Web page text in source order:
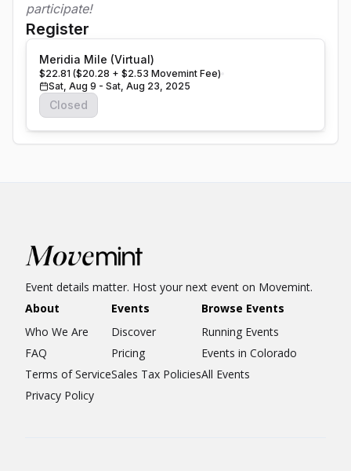
participate!
Register
Meridia Mile (Virtual)
$22.81 ($20.28 + $2.53 Movemint Fee)
Sat, Aug 9 - Sat, Aug 23, 2025
Closed
Event details matter. Host your next event on Movemint.
About
Who We Are
FAQ
Terms of Service
Privacy Policy
Events
Discover
Pricing
Sales Tax Policies
Browse Events
Running Events
Events in Colorado
All Events